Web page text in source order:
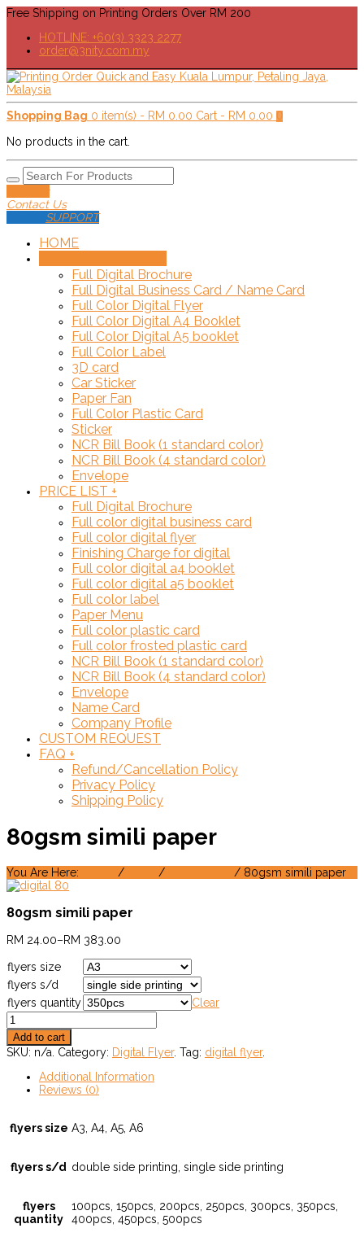
Free Shipping on Printing Orders Over RM 200
HOTLINE: +60(3) 3323 2277
order@3nity.com.my
Shopping Bag 0 item(s) - RM 0.00 Cart - RM 0.00 0
No products in the cart.
Contact Us
SUPPORT
HOME
Full Digital Brochure
Full Digital Business Card / Name Card
Full Color Digital Flyer
Full Color Digital A4 Booklet
Full Color Digital A5 booklet
Full Color Label
3D card
Car Sticker
Paper Fan
Full Color Plastic Card
Sticker
NCR Bill Book (1 standard color)
NCR Bill Book (4 standard color)
Envelope
PRICE LIST +
Full Digital Brochure
Full color digital business card
Full color digital flyer
Finishing Charge for digital
Full color digital a4 booklet
Full color digital a5 booklet
Full color label
Paper Menu
Full color plastic card
Full color frosted plastic card
NCR Bill Book (1 standard color)
NCR Bill Book (4 standard color)
Envelope
Name Card
Company Profile
CUSTOM REQUEST
FAQ +
Refund/Cancellation Policy
Privacy Policy
Shipping Policy
80gsm simili paper
You Are Here: / / / 80gsm simili paper
80gsm simili paper
RM 24.00–RM 383.00
flyers size
flyers s/d
flyers quantity
Clear
Add to cart
SKU: n/a. Category: Digital Flyer. Tag: digital flyer.
Additional Information
Reviews (0)
flyers size A3, A4, A5, A6
flyers s/d double side printing, single side printing
flyers
quantity
100pcs, 150pcs, 200pcs, 250pcs, 300pcs, 350pcs,
400pcs, 450pcs, 500pcs